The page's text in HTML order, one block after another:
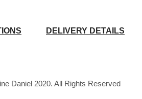
DELIVERY DETAILS
Daniel 2020. All Rights Reserved